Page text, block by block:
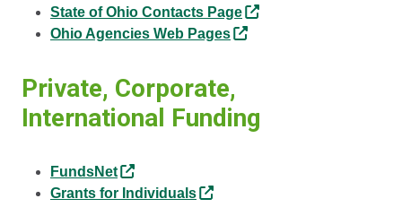
State of Ohio Contacts Page
Ohio Agencies Web Pages
Private, Corporate,
International Funding
FundsNet
Grants for Individuals